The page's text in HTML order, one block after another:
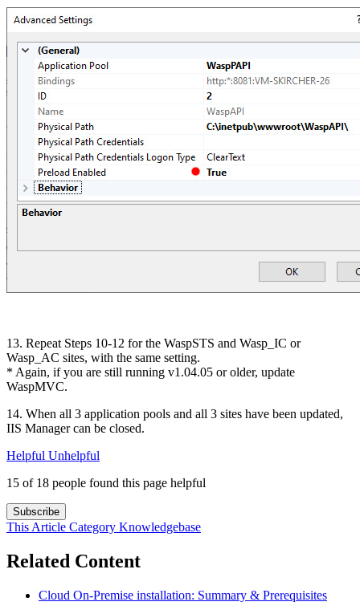
13. Repeat Steps 10-12 for the WaspSTS and Wasp_IC or
Wasp_AC sites, with the same setting.
* Again, if you are still running v1.04.05 or older, update
WaspMVC.
14. When all 3 application pools and all 3 sites have been updated,
IIS Manager can be closed.
Helpful Unhelpful
15 of 18 people found this page helpful
Subscribe
This Article Category Knowledgebase
Related Content
Cloud On-Premise installation: Summary & Prerequisites